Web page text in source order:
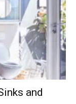
and